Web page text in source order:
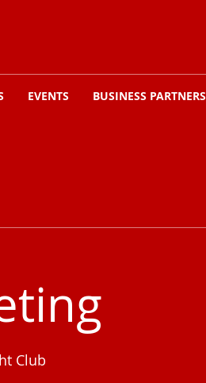
Club
EVENTS BUSINESS PARTNERS